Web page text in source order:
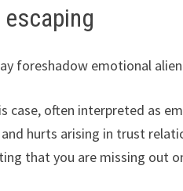
foreshadow emotional
case, often interpreted as
hurts arising in trust
that you are missing out